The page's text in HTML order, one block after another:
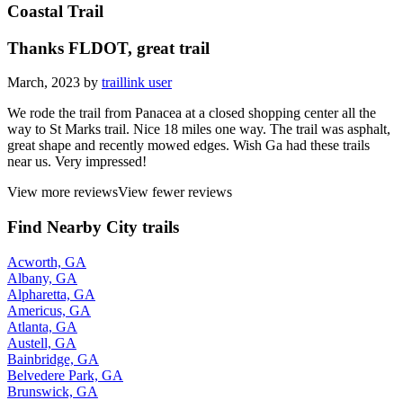
Coastal Trail
Thanks FLDOT, great trail
March, 2023 by traillink user
We rode the trail from Panacea at a closed shopping center all the
way to St Marks trail. Nice 18 miles one way. The trail was asphalt,
great shape and recently mowed edges. Wish Ga had these trails
near us. Very impressed!
View more reviewsView fewer reviews
Find Nearby City trails
Acworth, GA
Albany, GA
Alpharetta, GA
Americus, GA
Atlanta, GA
Austell, GA
Bainbridge, GA
Belvedere Park, GA
Brunswick, GA